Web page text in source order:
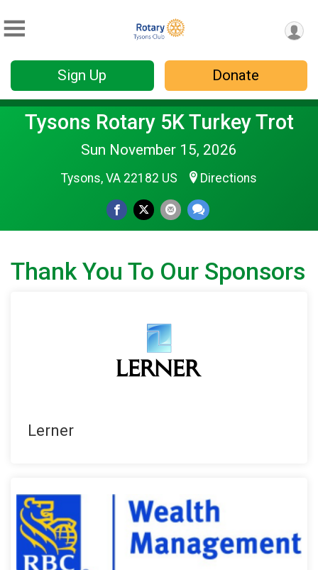
Sign Up Donate
Tysons Rotary 5K Turkey Trot
Sun November 15, 2026
Tysons, VA 22182 US Directions
Thank You To Our Sponsors
Lerner